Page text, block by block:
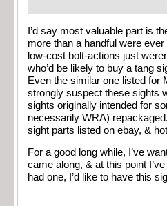
I’d say most valuable part is
more than a handful were
low-cost bolt-actions just
who’d be likely to buy a tang
Even the similar one listed for
strongly suspect these sights
sights originally intended for
necessarily WRA)
sight parts listed on ebay, &
For a good long while, I’ve
came along, & at this point
had one, I’d like to have this